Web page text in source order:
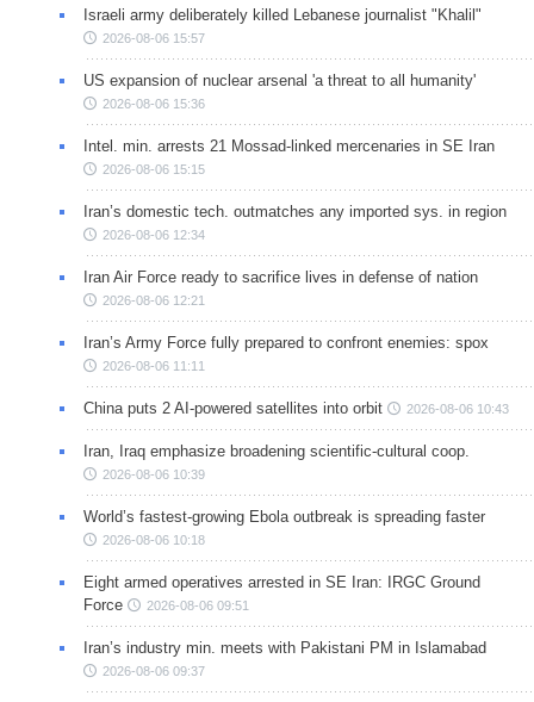
Israeli army deliberately killed Lebanese journalist "Khalil"
2026-08-06 15:57
US expansion of nuclear arsenal 'a threat to all humanity'
2026-08-06 15:36
Intel. min. arrests 21 Mossad-linked mercenaries in SE Iran
2026-08-06 15:15
Iran’s domestic tech. outmatches any imported sys. in region
2026-08-06 12:34
Iran Air Force ready to sacrifice lives in defense of nation
2026-08-06 12:21
Iran’s Army Force fully prepared to confront enemies: spox
2026-08-06 11:11
China puts 2 AI-powered satellites into orbit 2026-08-06 10:43
Iran, Iraq emphasize broadening scientific-cultural coop.
2026-08-06 10:39
World’s fastest-growing Ebola outbreak is spreading faster
2026-08-06 10:18
Eight armed operatives arrested in SE Iran: IRGC Ground
Force
2026-08-06 09:51
Iran’s industry min. meets with Pakistani PM in Islamabad
2026-08-06 09:37